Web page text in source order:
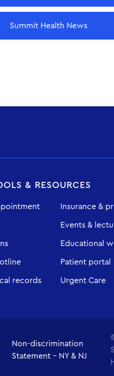
Summit Health News
& RESOURCES
records
Insurance &
Events &
Educational
Patient portal
Urgent Care
Non-discrimination
Statement - NY & NJ